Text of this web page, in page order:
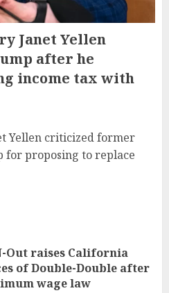
Janet Yellen
after he
income tax with
Yellen criticized former
for proposing to replace
Out raises California
of Double-Double after
wage law